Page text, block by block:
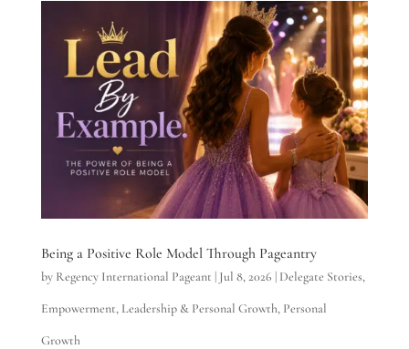
Being a Positive Role Model Through Pageantry
by Regency International Pageant | Jul 8, 2026 | Delegate Stories,
Empowerment, Leadership & Personal Growth, Personal
Growth